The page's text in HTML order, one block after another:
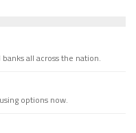
all across the nation.
options now.